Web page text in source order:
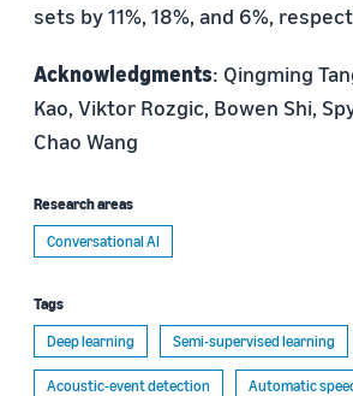
sets by 11%, 18%, and 6%,
Acknowledgments: Qingming
Kao, Viktor Rozgic, Bowen Shi,
Chao Wang
Research areas
Conversational AI
Tags
Deep learning
Semi-supervised learning
Acoustic-event detection Automatic